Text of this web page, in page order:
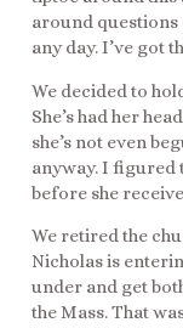
around questions
any day. I’ve got
We decided to
She’s had her
she’s not even
anyway. I figured
before she
We retired the
Nicholas is
under and get
the Mass. That